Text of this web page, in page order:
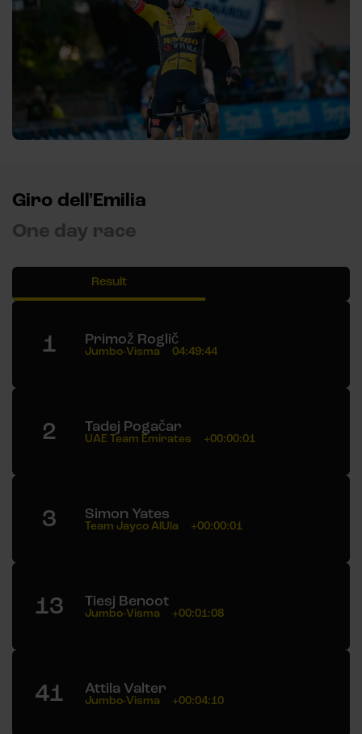
Giro dell'Emilia
One day race
Result
1 Primož Roglič
Jumbo-Visma 04:49:44
2 Tadej Pogačar
UAE Team Emirates +00:00:01
3 Simon Yates
Team Jayco AlUla +00:00:01
13 Tiesj Benoot
Jumbo-Visma +00:01:08
41 Attila Valter
Jumbo-Visma +00:04:10